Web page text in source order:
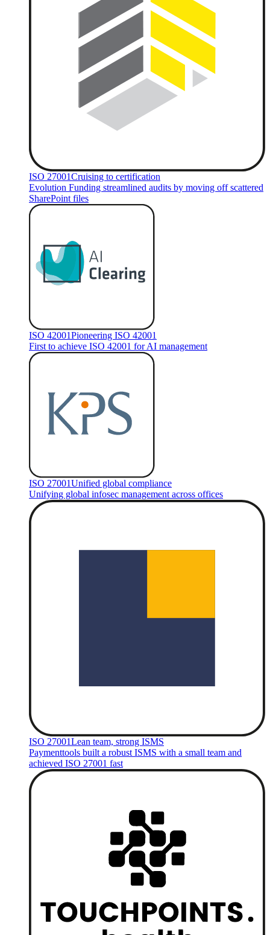
ISO 27001Cruising to certification
Evolution Funding streamlined audits by moving off scattered
SharePoint files
ISO 42001Pioneering ISO 42001
First to achieve ISO 42001 for AI management
ISO 27001Unified global compliance
Unifying global infosec management across offices
ISO 27001Lean team, strong ISMS
Paymenttools built a robust ISMS with a small team and
achieved ISO 27001 fast